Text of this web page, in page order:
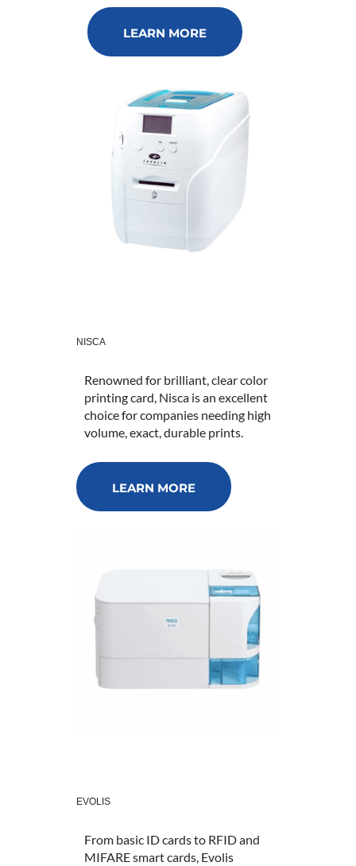
LEARN MORE
NISCA
Renowned for brilliant, clear color
printing card, Nisca is an excellent
choice for companies needing high
volume, exact, durable prints.
LEARN MORE
EVOLIS
From basic ID cards to RFID and
MIFARE smart cards, Evolis